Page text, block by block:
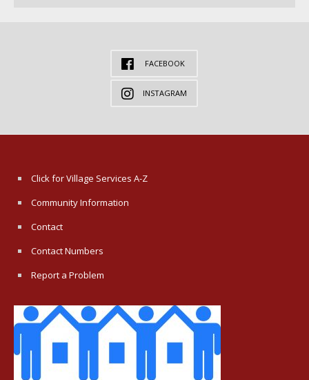
FACEBOOK
INSTAGRAM
Click for Village Services A-Z
Community Information
Contact
Contact Numbers
Report a Problem